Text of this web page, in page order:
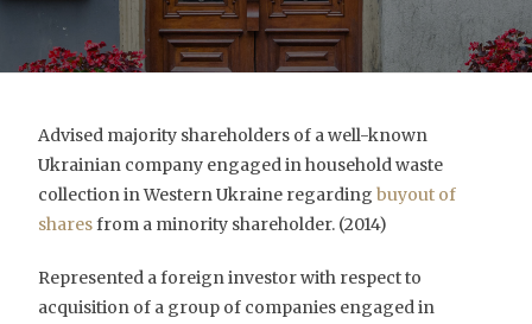
Advised majority shareholders of a well-known
Ukrainian company engaged in household waste
collection in Western Ukraine regardingbuyout of
sharesfrom a minority shareholder. (2014)
Represented a foreign investor with respect to
acquisition of a group of companies engaged in